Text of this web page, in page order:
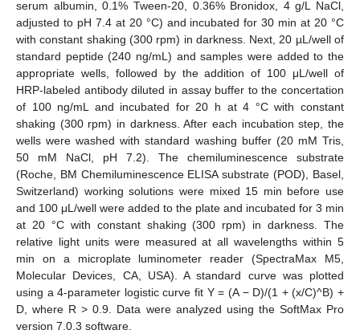
serum albumin, 0.1% Tween-20, 0.36% Bronidox, 4 g/L NaCl,
adjusted to pH 7.4 at 20 °C) and incubated for 30 min at 20 °C
with constant shaking (300 rpm) in darkness. Next, 20 µL/well of
standard peptide (240 ng/mL) and samples were added to the
appropriate wells, followed by the addition of 100 μL/well of
HRP-labeled antibody diluted in assay buffer to the concertation
of 100 ng/mL and incubated for 20 h at 4 °C with constant
shaking (300 rpm) in darkness. After each incubation step, the
wells were washed with standard washing buffer (20 mM Tris,
50 mM NaCl, pH 7.2). The chemiluminescence substrate
(Roche, BM Chemiluminescence ELISA substrate (POD), Basel,
Switzerland) working solutions were mixed 15 min before use
and 100 μL/well were added to the plate and incubated for 3 min
at 20 °C with constant shaking (300 rpm) in darkness. The
relative light units were measured at all wavelengths within 5
min on a microplate luminometer reader (SpectraMax M5,
Molecular Devices, CA, USA). A standard curve was plotted
using a 4-parameter logistic curve fit Y = (A − D)/(1 + (x/C)^B) +
D, where R > 0.9. Data were analyzed using the SoftMax Pro
version 7.0.3 software.